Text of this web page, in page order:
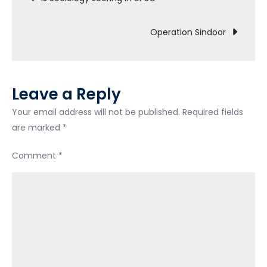
Operation Sindoor
Leave a Reply
Your email address will not be published. Required fields
are marked *
Comment *